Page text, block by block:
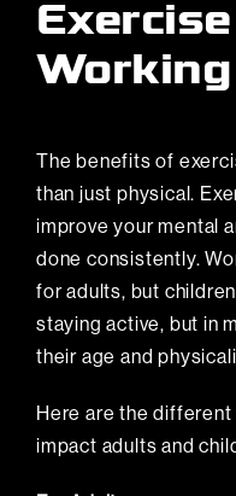
The benefits of
than just physical.
improve your mental
done consistently.
for adults, but
staying active, but in
their age and
Here are the
impact adults and